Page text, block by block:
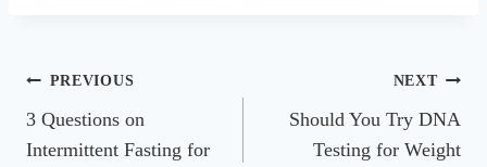
Post
navigation
PREVIOUS
3 Questions on
Intermittent Fasting for
NEXT
Should You Try DNA
Testing for Weight